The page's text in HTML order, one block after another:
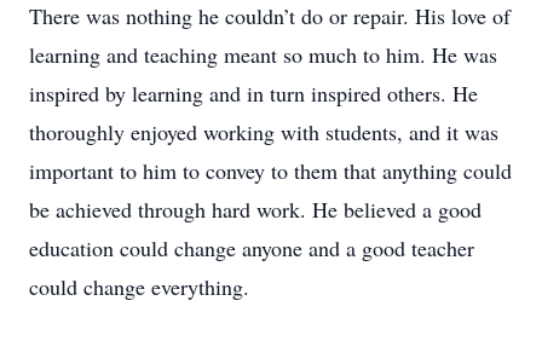
There was nothing he couldn’t do or repair. His love of
learning and teaching meant so much to him. He was
inspired by learning and in turn inspired others. He
thoroughly enjoyed working with students, and it was
important to him to convey to them that anything could
be achieved through hard work. He believed a good
education could change anyone and a good teacher
could change everything.